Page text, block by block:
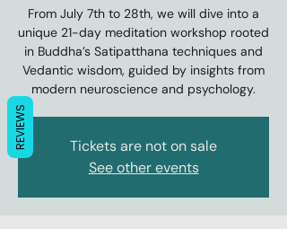
From July 7th to 28th, we will dive into a
unique 21-day meditation workshop rooted
in Buddha’s Satipatthana techniques and
Vedantic wisdom, guided by insights from
modern neuroscience and psychology.
Tickets are not on sale
See other events
REVIEWS